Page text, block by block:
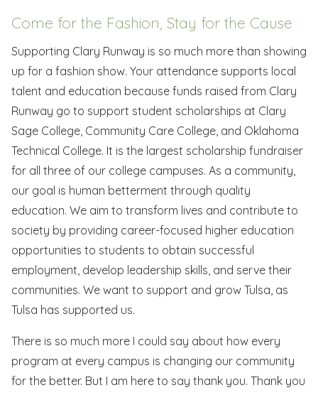
Come for the Fashion, Stay for the Cause
Supporting Clary Runway is so much more than showing
up for a fashion show. Your attendance supports local
talent and education because funds raised from Clary
Runway go to support student scholarships at Clary
Sage College, Community Care College, and Oklahoma
Technical College. It is the largest scholarship fundraiser
for all three of our college campuses. As a community,
our goal is human betterment through quality
education. We aim to transform lives and contribute to
society by providing career-focused higher education
opportunities to students to obtain successful
employment, develop leadership skills, and serve their
communities. We want to support and grow Tulsa, as
Tulsa has supported us.
There is so much more I could say about how every
program at every campus is changing our community
for the better. But I am here to say thank you. Thank you